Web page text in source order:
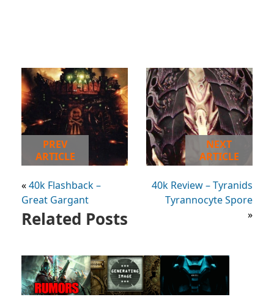
PREV
ARTICLE
«40k Flashback –
Great Gargant
NEXT
ARTICLE
40k Review – Tyranids
Tyrannocyte Spore
»
Related Posts